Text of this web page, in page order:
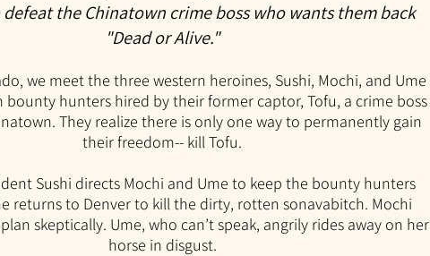
defeat the Chinatown crime boss who wants them back
"Dead or Alive."
we meet the three western heroines, Sushi, Mochi, and Ume
bounty hunters hired by their former captor, Tofu, a crime boss
They realize there is only one way to permanently gain
their freedom-- kill Tofu.
Sushi directs Mochi and Ume to keep the bounty hunters
returns to Denverto kill the dirty, rotten sonavabitch. Mochi
skeptically. Ume, who can’t speak, angrily rides away on her
horse in disgust.